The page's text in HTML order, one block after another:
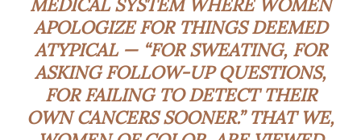
MEDICAL SYSTEM WHERE WOMEN
APOLOGIZE FOR THINGS DEEMED
ATYPICAL — “FOR SWEATING, FOR
ASKING FOLLOW-UP QUESTIONS,
FOR FAILING TO DETECT THEIR
OWN CANCERS SOONER.” THAT WE,